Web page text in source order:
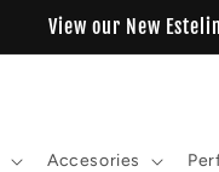
Accesories